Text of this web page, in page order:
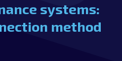
systems:
method